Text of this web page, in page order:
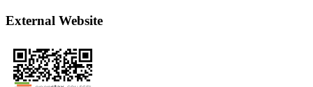
External Website